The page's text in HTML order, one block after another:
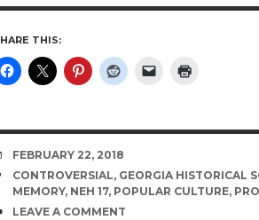
THIS:
DATE
FEBRUARY 22, 2018
TAGS
CONTROVERSIAL, GEORGIA HISTORICAL
MEMORY, NEH 17, POPULAR CULTURE,
COMMENTS
LEAVE A COMMENT